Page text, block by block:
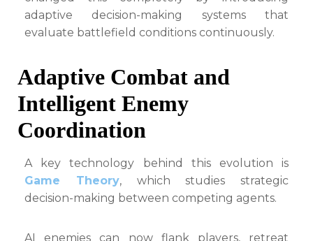
adaptive decision-making systems that
evaluate battlefield conditions continuously.
Adaptive Combat and
Intelligent Enemy
Coordination
A key technology behind this evolution is
Game Theory, which studies strategic
decision-making between competing agents.
AI enemies can now flank players, retreat